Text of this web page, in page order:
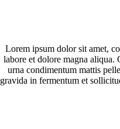
Lorem ipsum dolor sit amet,
labore et dolore magna aliqua.
urna condimentum mattis
gravida in fermentum et